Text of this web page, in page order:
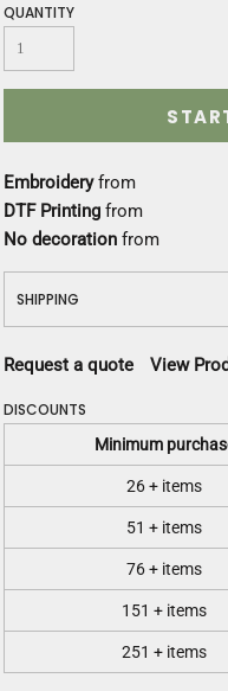
QUANTITY
Embroideryfrom
DTF Printing from
No decoration from
SHIPPING
Request a quote View
DISCOUNTS
Minimum
26 + items
51 + items
76 + items
151 + items
251 + items